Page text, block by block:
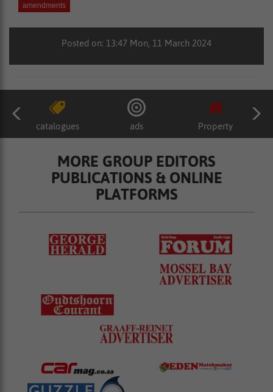
amendments
Posted on: 13:47 Mon, 11 March 2024
catalogues ads Property
MORE GROUP EDITORS
PUBLICATIONS & ONLINE
PLATFORMS